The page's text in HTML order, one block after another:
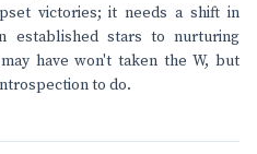
victories; it needs a shift in
established stars to nurturing
have won't taken the W, but
to do.